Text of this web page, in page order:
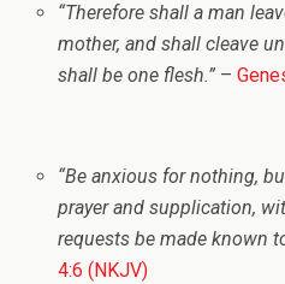
“Therefore shall a man
mother, and shall cleave
shall be one flesh.” –
“Be anxious for nothing,
prayer and supplication,
requests be made known
4:6 (NKJV)